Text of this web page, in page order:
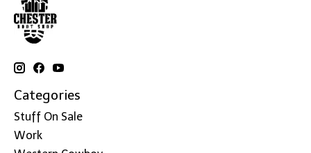
Categories
Stuff On Sale
Work